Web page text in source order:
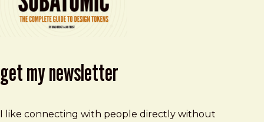
get my newsletter
I like connecting with people directly without